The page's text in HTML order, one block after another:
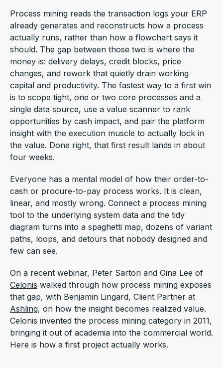
Process mining reads the transaction logs your ERP
already generates and reconstructs how a process
actually runs, rather than how a flowchart says it
should. The gap between those two is where the
money is: delivery delays, credit blocks, price
changes, and rework that quietly drain working
capital and productivity. The fastest way to a first win
is to scope tight, one or two core processes and a
single data source, use a value scanner to rank
opportunities by cash impact, and pair the platform
insight with the execution muscle to actually lock in
the value. Done right, that first result lands in about
four weeks.
Everyone has a mental model of how their order-to-
cash or procure-to-pay process works. It is clean,
linear, and mostly wrong. Connect a process mining
tool to the underlying system data and the tidy
diagram turns into a spaghetti map, dozens of variant
paths, loops, and detours that nobody designed and
few can see.
On a recent webinar, Peter Sartori and Gina Lee of
Celonis walked through how process mining exposes
that gap, with Benjamin Lingard, Client Partner at
Ashling, on how the insight becomes realized value.
Celonis invented the process mining category in 2011,
bringing it out of academia into the commercial world.
Here is how a first project actually works.